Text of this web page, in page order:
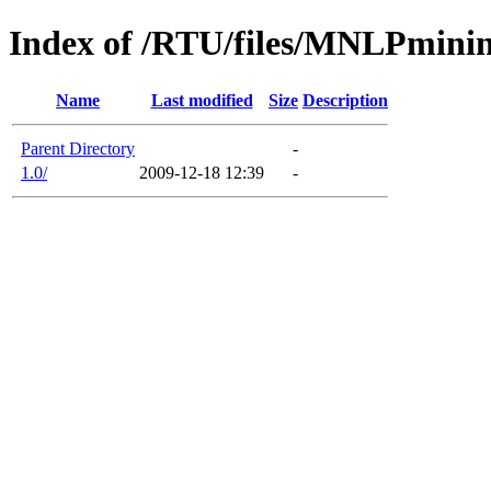
Index of /RTU/files/
Name Last modified Size Description
Parent Directory
-
1.0/
2009-12-18 12:39 -